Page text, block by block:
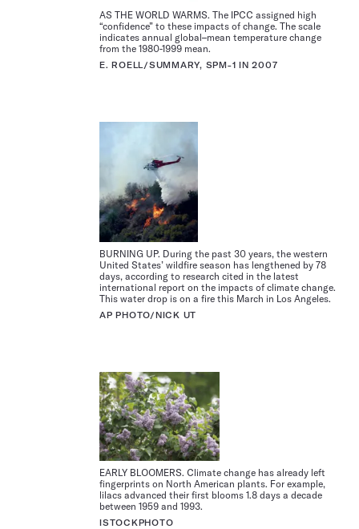
AS THE WORLD WARMS. The IPCC assigned high
“confidence” to these impacts of change. The scale
indicates annual global–mean temperature change
from the 1980-1999 mean.
E. ROELL/SUMMARY, SPM-1 IN 2007
BURNING UP. During the past 30 years, the western
United States’ wildfire season has lengthened by 78
days, according to research cited in the latest
international report on the impacts of climate change.
This water drop is on a fire this March in Los Angeles.
AP PHOTO/NICK UT
EARLY BLOOMERS. Climate change has already left
fingerprints on North American plants. For example,
lilacs advanced their first blooms 1.8 days a decade
between 1959 and 1993.
ISTOCKPHOTO